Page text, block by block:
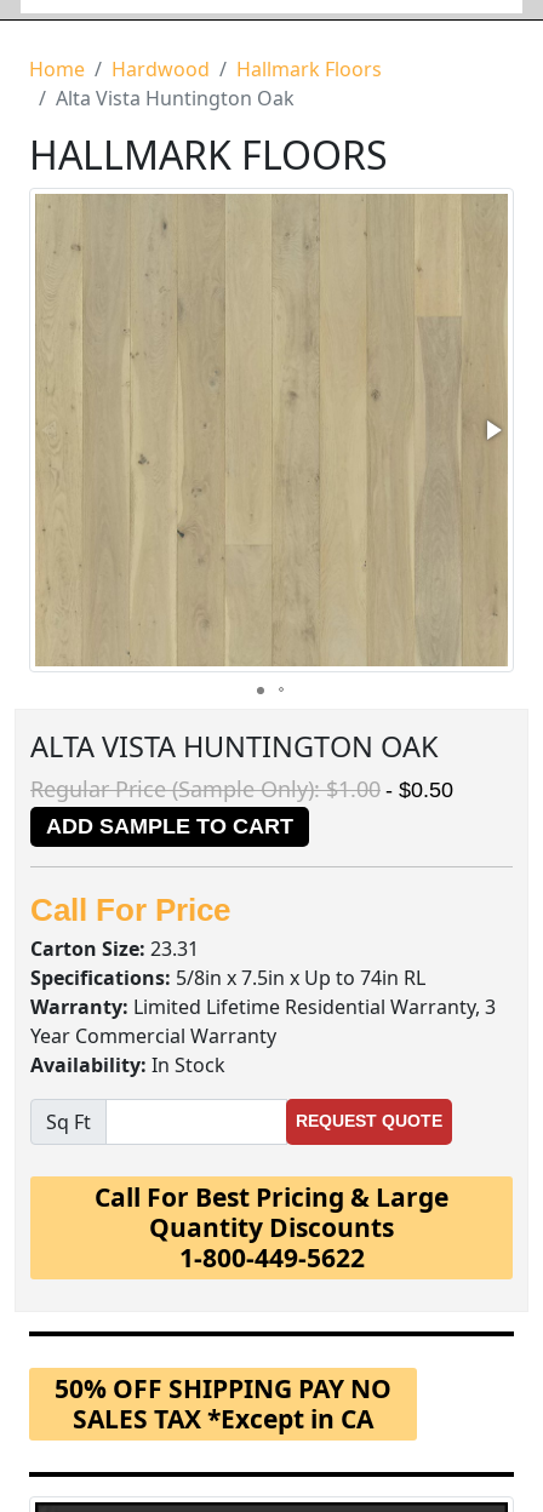
Home Hardwood
Hallmark Floors
Alta Vista Huntington Oak
HALLMARK FLOORS
ALTA VISTA HUNTINGTON OAK
Regular Price (Sample Only): $1.00 - $0.50
ADD SAMPLE TO CART
Call For Price
Carton Size: 23.31
Specifications: 5/8in x 7.5in x Up to 74in RL
Warranty: Limited Lifetime Residential Warranty, 3
Year Commercial Warranty
Availability: In Stock
Sq Ft REQUEST QUOTE
Call For Best Pricing & Large
Quantity Discounts
1-800-449-5622
50% OFF SHIPPING PAY NO
SALES TAX *Except in CA